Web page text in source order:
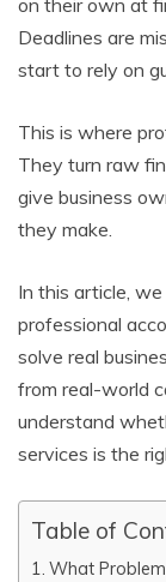
Deadlines are
start to rely on
This is where
They turn raw
give business
they make.
In this article,
professional
solve real
from real-world
understand
services is the
Table of
What